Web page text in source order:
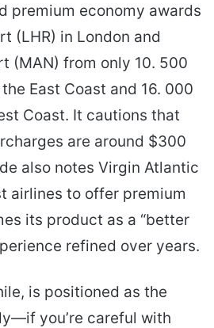
premium economy awards
(LHR) in London and
(MAN) from only 10. 500
East Coast and 16. 000
Coast. It cautions that
are around $300
also notes Virgin Atlantic
airlines to offer premium
its product as a “better
refined over years.
is positioned as the
you’re careful with